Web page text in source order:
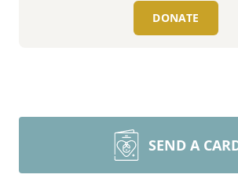
DONATE
SEND A